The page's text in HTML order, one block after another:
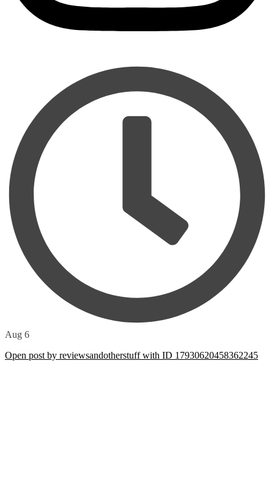
Aug 6
Open post by reviewsandotherstuff with ID 17930620458362245